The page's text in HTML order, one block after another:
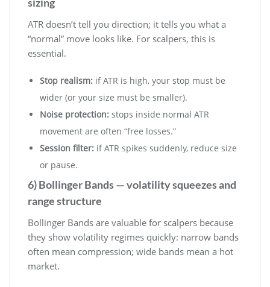
ATR doesn’t tell you direction; it tells you what a
“normal” move looks like. For scalpers, this is
essential.
Stop realism: if ATR is high, your stop must be
wider (or your size must be smaller).
Noise protection: stops inside normal ATR
movement are often “free losses.”
Session filter: if ATR spikes suddenly, reduce size
or pause.
6) Bollinger Bands — volatility squeezes and
range structure
Bollinger Bands are valuable for scalpers because
they show volatility regimes quickly: narrow bands
often mean compression; wide bands mean a hot
market.